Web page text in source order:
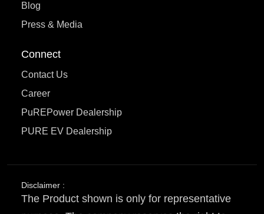
Blog
Press & Media
Connect
Contact Us
Career
PuREPower Dealership
PURE EV Dealership
Disclaimer :
The Product shown is only for representative